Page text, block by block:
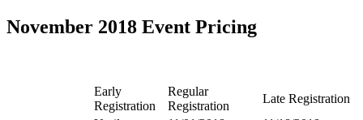
November 2018 Event Pricing
Early
Registration
Regular
Registration
Late Registration